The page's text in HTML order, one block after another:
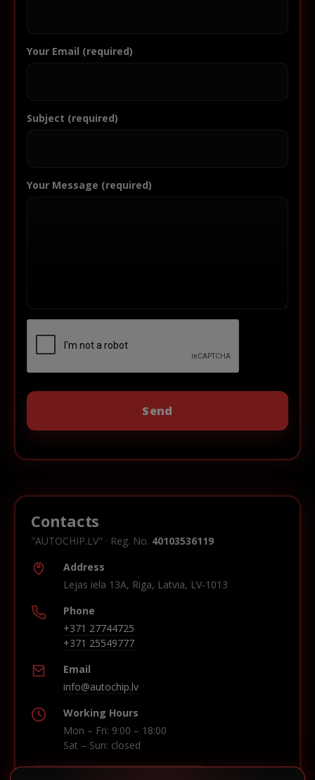
Your Email (required)
Subject (required)
Your Message (required)
Contacts
"AUTOCHIP.LV" · Reg. No. 40103536119
Address
Lejas iela 13A, Riga, Latvia, LV-1013
Phone
+371 27744725
+371 25549777
Email
info@autochip.lv
Working Hours
Mon – Fri: 9:00 – 18:00
Sat – Sun: closed